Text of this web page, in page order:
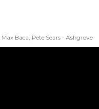
Baca, Pete Sears - Ashgrove